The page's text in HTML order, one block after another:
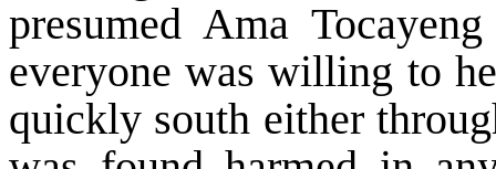
presumed Ama
everyone was willing to
quickly south either